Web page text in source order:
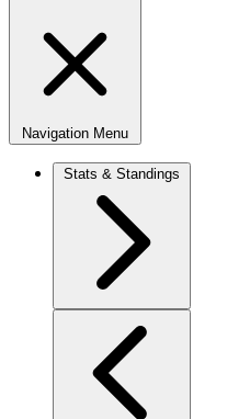
Navigation Menu
Stats & Standings